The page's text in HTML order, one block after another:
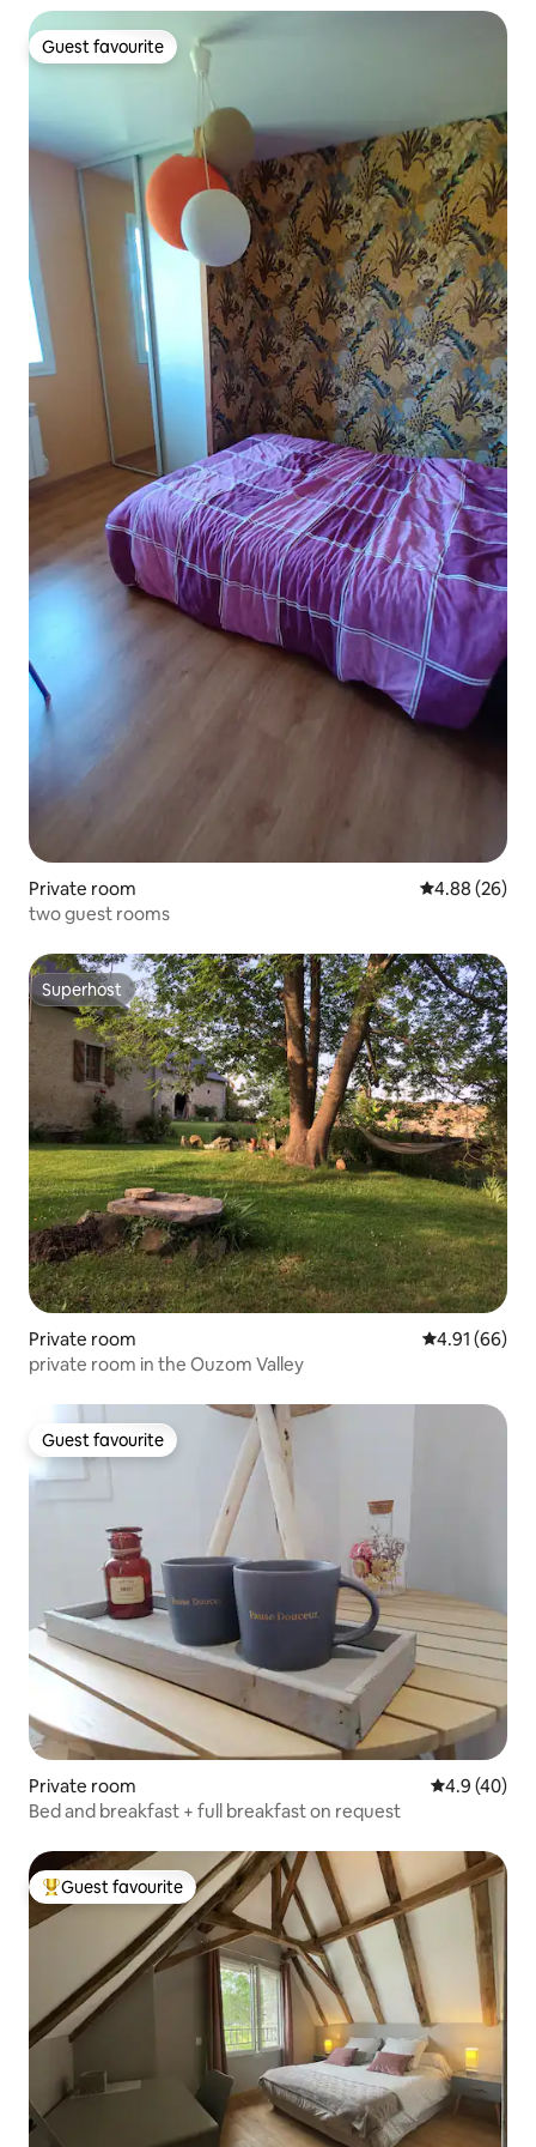
Guest favourite
Guest favourite
Private room 4.88 out of 5
4.88 (26)
two guest rooms
Superhost
Superhost
Private room 4.91 out of 5
4.91 (66)
private room in the Ouzom Valley
Guest favourite
Guest favourite
Private room 4.9 out of 5
4.9 (40)
Bed and breakfast + full breakfast on request
Top guest favourite
Guest favourite